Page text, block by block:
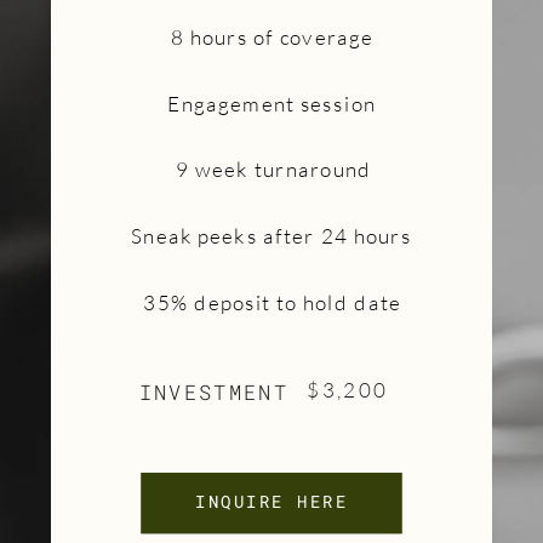
INQUIRE HERE
$3,200
INVESTMENT
35% deposit to hold date
Sneak peeks after 24 hours
9 week turnaround
Engagement session
8 hours of coverage